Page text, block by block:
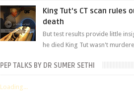
King Tut's CT scan rules
death
But test results provide little
he died King Tut wasn't
PEP TALKS BY DR SUMER SETHI
Loading...